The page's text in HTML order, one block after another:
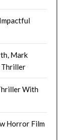
Mark
Thriller
With
Horror Film